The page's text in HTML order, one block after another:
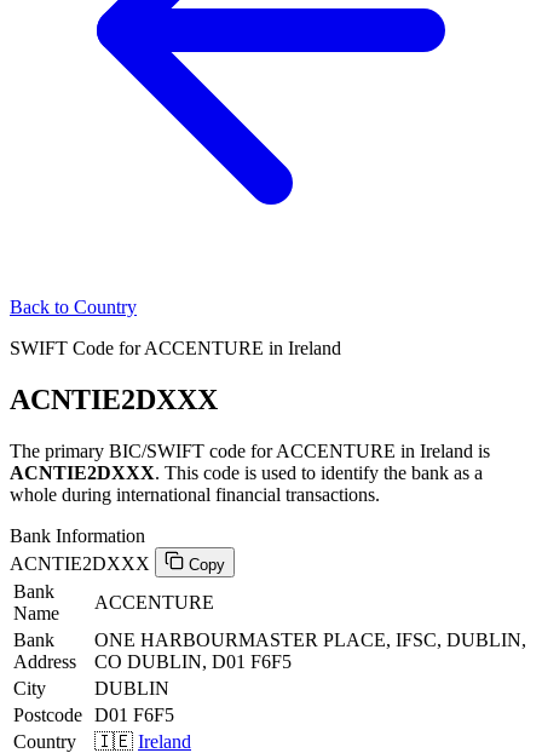
Back to Country
SWIFT Code for ACCENTURE in Ireland
ACNTIE2DXXX
The primary BIC/SWIFT code for ACCENTURE in Ireland is
ACNTIE2DXXX. This code is used to identify the bank as a
whole during international financial transactions.
Bank Information
ACNTIE2DXXX
Copy
Bank
Name
ACCENTURE
Bank
Address
ONE HARBOURMASTER PLACE, IFSC, DUBLIN,
CO DUBLIN, D01 F6F5
City
DUBLIN
Postcode D01 F6F5
Country
🇮🇪 Ireland